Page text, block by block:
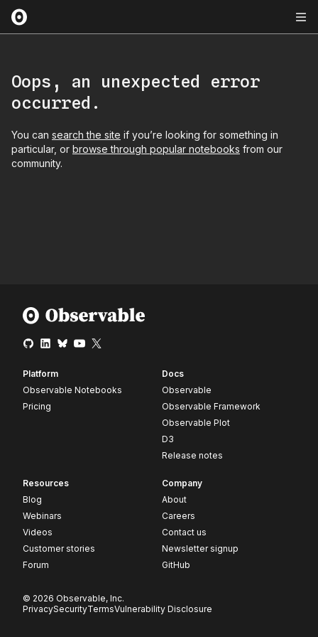
Oops, an unexpected error
occurred.
You can search the site if you’re looking for something in
particular, or browse through popular notebooks from our
community.
Platform
Observable Notebooks
Pricing
Docs
Observable
Observable Framework
Observable Plot
D3
Release notes
Resources
Blog
Webinars
Videos
Customer stories
Forum
Company
About
Careers
Contact us
Newsletter signup
GitHub
© 2026 Observable, Inc.
PrivacySecurityTermsVulnerability Disclosure